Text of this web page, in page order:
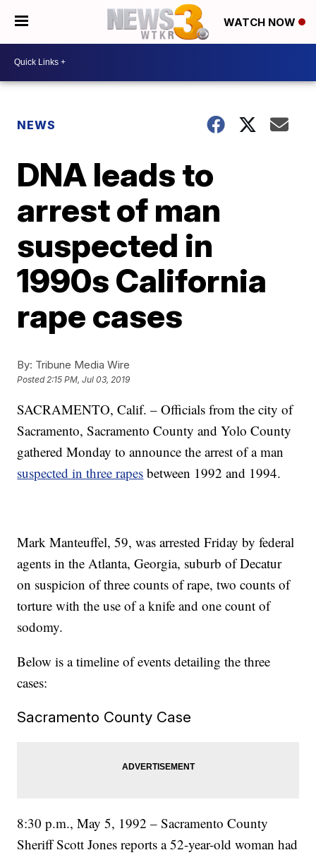
WATCH NOW
NEWS
DNA leads to
arrest of man
suspected in
1990s California
rape cases
By: Tribune Media Wire
Posted 2:15 PM, Jul 03, 2019
SACRAMENTO, Calif. – Officials from the city of
Sacramento, Sacramento County and Yolo County
gathered Monday to announce the arrest of a man
suspected in three rapes between 1992 and 1994.
Mark Manteuffel, 59, was arrested Friday by federal
agents in the Atlanta, Georgia, suburb of Decatur
on suspicion of three counts of rape, two counts of
torture with the use of a knife and one count of
sodomy.
Below is a timeline of events detailing the three
cases:
Sacramento County Case
8:30 p.m., May 5, 1992 – Sacramento County
Sheriff Scott Jones reports a 52-year-old woman had